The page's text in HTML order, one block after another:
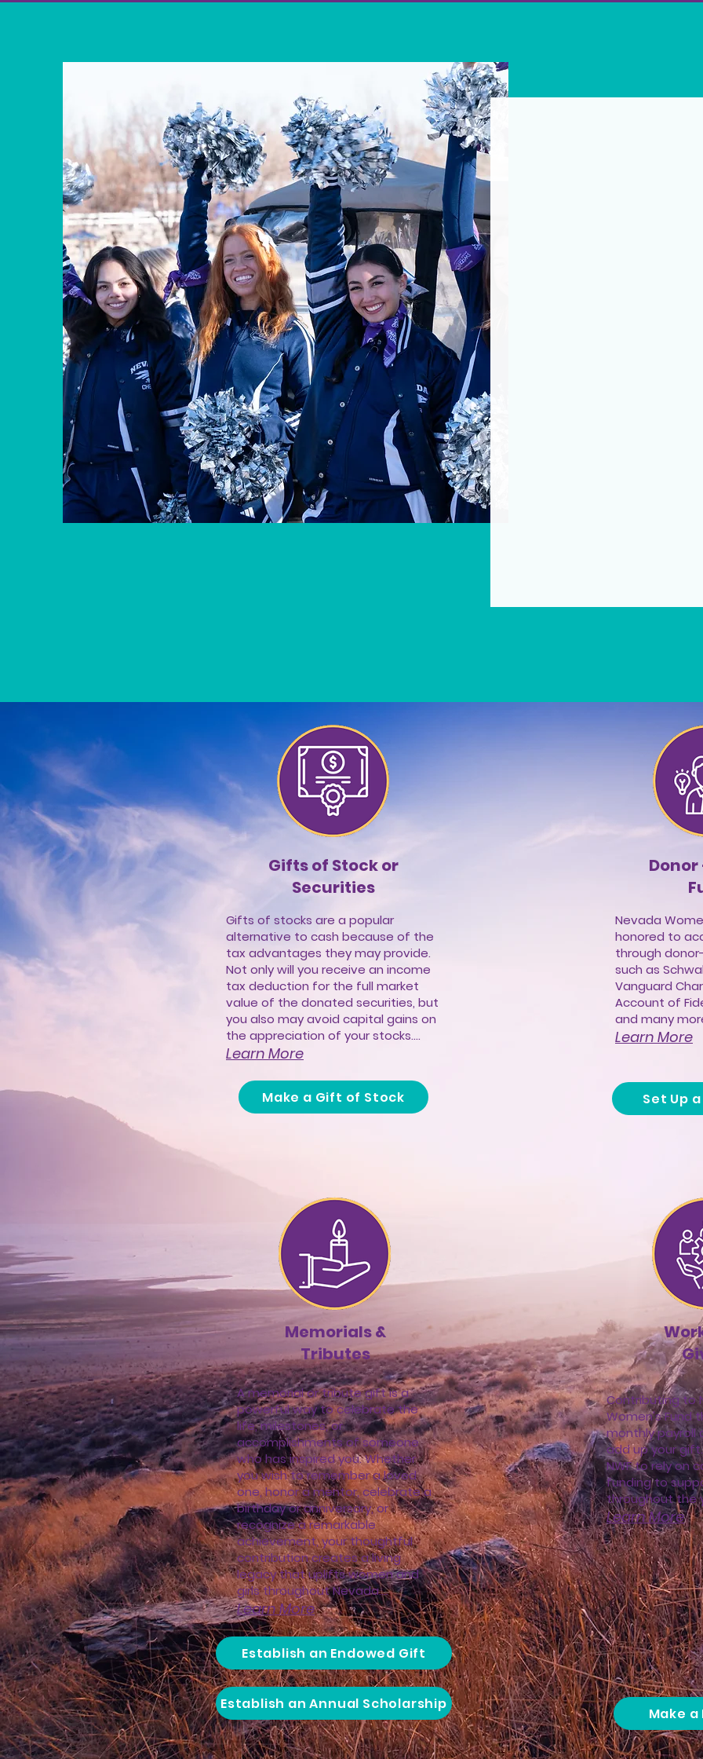
Gifts of Stock or
Securities
Gifts of stocks are a popular
alternative to cash because of the
tax advantages they may provide.
Not only will you receive an income
tax deduction for the full market
value of the donated securities, but
you also may avoid capital gains on
the appreciation of your stocks....
Learn More
Make a Gift of Stock
Memorials &
Tributes
A memorial or tribute gift is a
powerful way to celebrate the
life, milestones, or
accomplishments of someone
who has inspired you. Whether
you wish to remember a loved
one, honor a mentor, celebrate a
birthday or anniversary, or
recognize a remarkable
achievement, your thoughtful
contribution creates a living
legacy that uplifts women and
girls throughout Nevada.​​...
Learn More
Establish an Endowed Gift
Establish an Annual Scholarship
Nevada
honored to
through
such as
Vanguard
Account of
and many
Learn More
Set Up
Contributing to
Women's Fund
monthly payroll
add up your
NWF to rely on
funding to
throughout the
Learn More
Make